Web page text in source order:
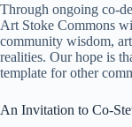
Through ongoing co-
Art Stoke Commons
community wisdom,
realities. Our hope is
template for other
An Invitation to Co-